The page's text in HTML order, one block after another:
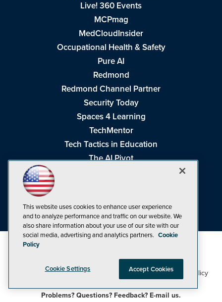
Live! 360 Events
MCPmag
MedCloudInsider
Occupational Health & Safety
Pure AI
Redmond
Redmond Channel Partner
Security Today
Spaces 4 Learning
TechMentor
Tech Tactics in Education
The AI Pivot
Visual Studio Live!
©1998-20261105 Media Inc Privacy Policy,Cookie Policy
CA: Do Not Sell My Personal Info
Problems? Questions? Feedback? E-mail us.
This website uses cookies to enhance user experience
and to analyze performance and traffic on our website. We
also share information about your use of our site with our
social media, advertising and analytics partners. Cookie
Policy
Cookie Settings Accept Cookies